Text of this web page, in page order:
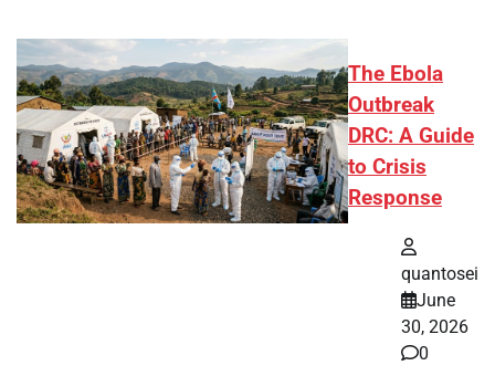
The Ebola
Outbreak
DRC: A Guide
to Crisis
Response
quantosei
June
30, 2026
0